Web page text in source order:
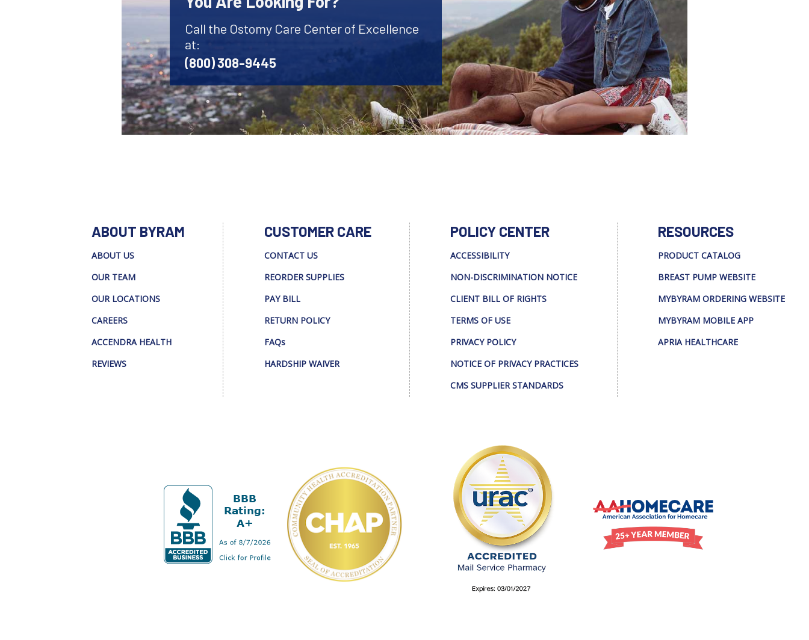
Call the Ostomy Care Center of Excellence
at:
(800) 308-9445
ABOUT BYRAM
ABOUT US
OUR TEAM
OUR LOCATIONS
CAREERS
ACCENDRA HEALTH
REVIEWS
CUSTOMER CARE
CONTACT US
REORDER SUPPLIES
PAY BILL
RETURN POLICY
FAQs
HARDSHIP WAIVER
POLICY CENTER
ACCESSIBILITY
NON-DISCRIMINATION NOTICE
CLIENT BILL OF RIGHTS
TERMS OF USE
PRIVACY POLICY
NOTICE OF PRIVACY PRACTICES
CMS SUPPLIER STANDARDS
RESOURCES
PRODUCT CATALOG
BREAST PUMP WEBSITE
MYBYRAM ORDERING WEBSITE
MYBYRAM MOBILE APP
APRIA HEALTHCARE